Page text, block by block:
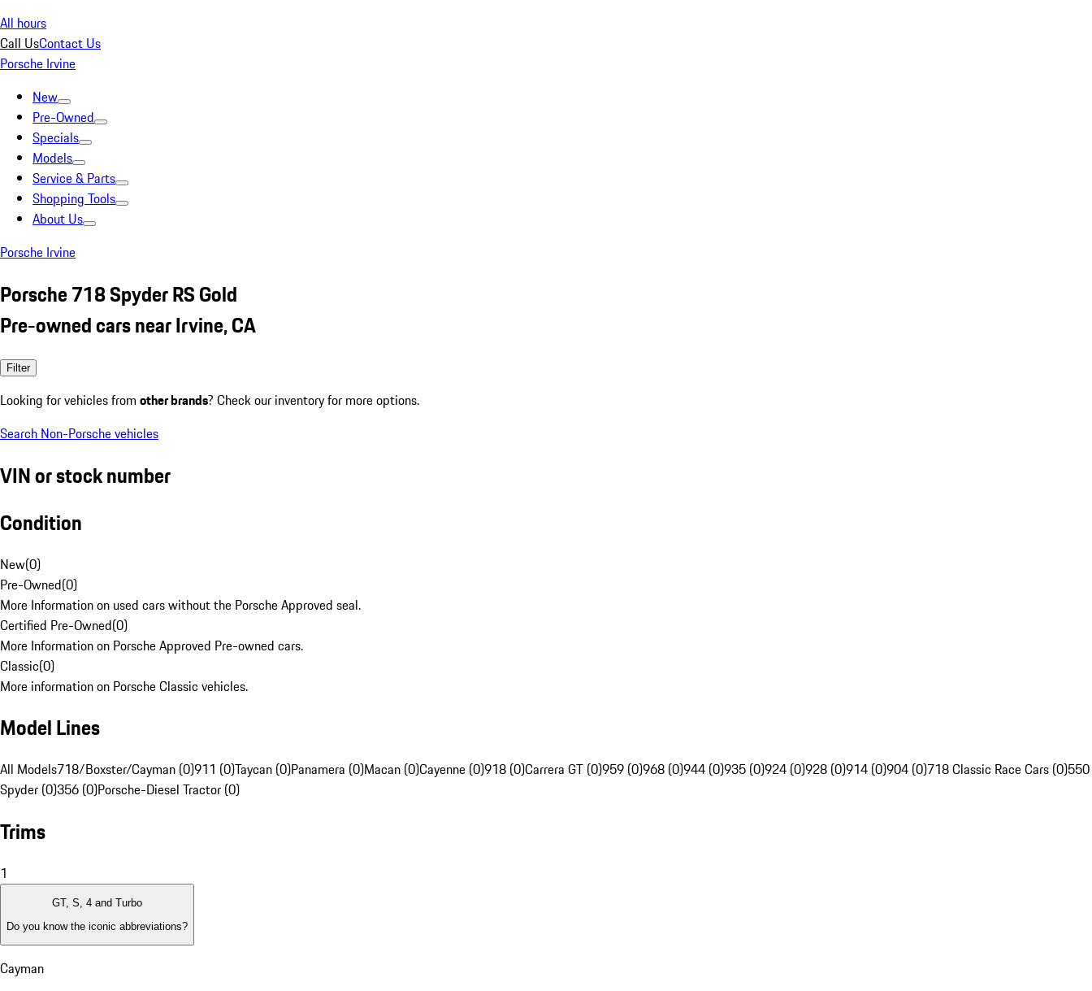
All hours
Call UsContact Us
Porsche Irvine
New
Pre-Owned
Specials
Models
Service & Parts
Shopping Tools
About Us
Porsche Irvine
Porsche 718 Spyder RS Gold
Pre-owned cars near Irvine, CA
Filter
Looking for vehicles from other brands? Check our inventory for more options.
Search Non-Porsche vehicles
VIN or stock number
Condition
New(0)
Pre-Owned(0)
More Information on used cars without the Porsche Approved seal.
Certified Pre-Owned(0)
More Information on Porsche Approved Pre-owned cars.
Classic(0)
More information on Porsche Classic vehicles.
Model Lines
All Models718/Boxster/Cayman (0)911 (0)Taycan (0)Panamera (0)Macan (0)Cayenne (0)918 (0)Carrera GT (0)959 (0)968 (0)944 (0)935 (0)924 (0)928 (0)914 (0)904 (0)718 Classic Race Cars (0)550
Spyder (0)356 (0)Porsche-Diesel Tractor (0)
Trims
1
GT, S, 4 and Turbo
Do you know the iconic abbreviations?
Cayman